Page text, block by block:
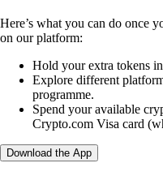
Here’s what you can do once
on our platform:
Hold your extra tokens
Explore different
programme.
Spend your available
Crypto.com Visa card
Download the App